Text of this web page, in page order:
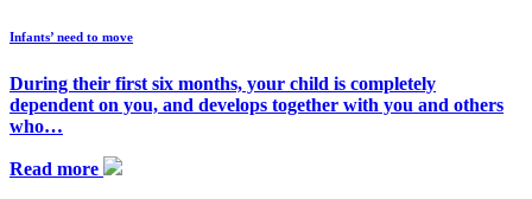
Infants’ need to move
During their first six months, your child is completely
dependent on you, and develops together with you and others
who…
Read more